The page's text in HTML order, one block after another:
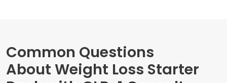
Common Questions
About Weight Loss Starter